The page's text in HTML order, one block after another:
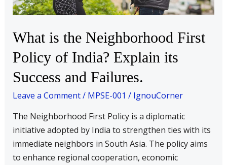
What is the Neighborhood First
Policy of India? Explain its
Success and Failures.
Leave a Comment/ MPSE-001 / IgnouCorner
The Neighborhood First Policy is a diplomatic
initiative adopted by India to strengthen ties with its
immediate neighbors in South Asia. The policy aims
to enhance regional cooperation, economic
of
India?
Explain
its
Success
and
Failures.